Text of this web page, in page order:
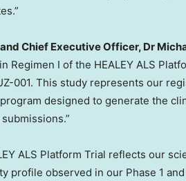
Chief Executive Officer, Dr
Regimen I of the HEALEY ALS
001. This study represents our
designed to generate the
ALS Platform Trial reflects our
profile observed in our Phase 1